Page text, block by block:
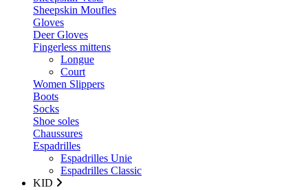
Sheepskin Moufles
Gloves
Deer Gloves
Fingerless mittens
Longue
Court
Women Slippers
Boots
Socks
Shoe soles
Chaussures
Espadrilles
Espadrilles Unie
Espadrilles Classic
KID